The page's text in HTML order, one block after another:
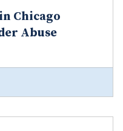
Chicago
Abuse